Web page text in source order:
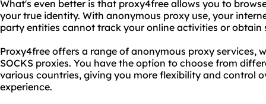
What's even better is that proxy4free allows you to
your true identity. With anonymous proxy use, your
party entities cannot track your online activities or
Proxy4free offers a range of anonymous proxy services,
SOCKS proxies. You have the option to choose from
various countries, giving you more flexibility and control
experience.